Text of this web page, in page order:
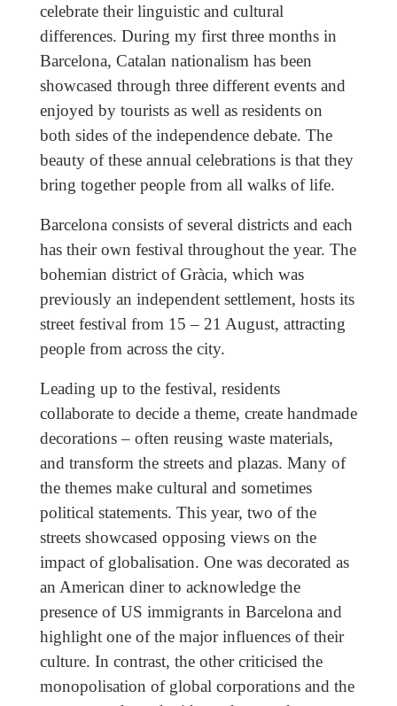
celebrate their linguistic and cultural
differences. During my first three months in
Barcelona, Catalan nationalism has been
showcased through three different events and
enjoyed by tourists as well as residents on
both sides of the independence debate. The
beauty of these annual celebrations is that they
bring together people from all walks of life.
Barcelona consists of several districts and each
has their own festival throughout the year. The
bohemian district of Gràcia, which was
previously an independent settlement, hosts its
street festival from 15 – 21 August, attracting
people from across the city.
Leading up to the festival, residents
collaborate to decide a theme, create handmade
decorations – often reusing waste materials,
and transform the streets and plazas. Many of
the themes make cultural and sometimes
political statements. This year, two of the
streets showcased opposing views on the
impact of globalisation. One was decorated as
an American diner to acknowledge the
presence of US immigrants in Barcelona and
highlight one of the major influences of their
culture. In contrast, the other criticised the
monopolisation of global corporations and the